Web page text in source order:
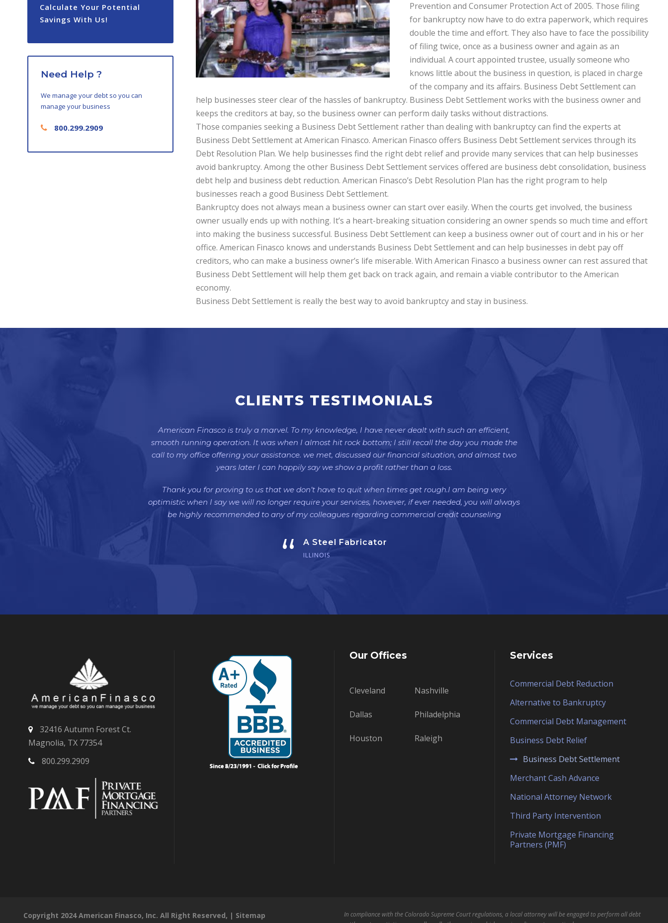
Prevention and Consumer Protection Act of 2005. Those filing
for bankruptcy now have to do extra paperwork, which requires
double the time and effort. They also have to face the possibility
of filing twice, once as a business owner and again as an
individual. A court appointed trustee, usually someone who
knows little about the business in question, is placed in charge
of the company and its affairs. Business Debt Settlement can
help businesses steer clear of the hassles of bankruptcy. Business Debt Settlement works with the business owner and
keeps the creditors at bay, so the business owner can perform daily tasks without distractions.
Those companies seeking a Business Debt Settlement rather than dealing with bankruptcy can find the experts at
Business Debt Settlement at American Finasco. American Finasco offers Business Debt Settlement services through its
Debt Resolution Plan. We help businesses find the right debt relief and provide many services that can help businesses
avoid bankruptcy. Among the other Business Debt Settlement services offered are business debt consolidation, business
debt help and business debt reduction. American Finasco’s Debt Resolution Plan has the right program to help
businesses reach a good Business Debt Settlement.
Bankruptcy does not always mean a business owner can start over easily. When the courts get involved, the business
owner usually ends up with nothing. It’s a heart-breaking situation considering an owner spends so much time and effort
into making the business successful. Business Debt Settlement can keep a business owner out of court and in his or her
office. American Finasco knows and understands Business Debt Settlement and can help businesses in debt pay off
creditors, who can make a business owner’s life miserable. With American Finasco a business owner can rest assured that
Business Debt Settlement will help them get back on track again, and remain a viable contributor to the American
economy.
Business Debt Settlement is really the best way to avoid bankruptcy and stay in business.
Calculate Your Potential
Savings With Us!
Need Help ?
We manage your debt so you can
manage your business
800.299.2909
CLIENTS TESTIMONIALS
American Finasco is truly a marvel. To my knowledge, I have never dealt with such an efficient,
smooth running operation. It was when I almost hit rock bottom; I still recall the day you made the
call to my office offering your assistance. we met, discussed our financial situation, and almost two
years later I can happily say we show a profit rather than a loss.
Thank you for proving to us that we don’t have to quit when times get rough.I am being very
optimistic when I say we will no longer require your services, however, if ever needed, you will always
be highly recommended to any of my colleagues regarding commercial credit counseling
“ A Steel Fabricator
ILLINOIS
32416 Autumn Forest Ct.
Magnolia, TX 77354
800.299.2909
Our Offices
Cleveland Nashville
Dallas Philadelphia
Houston Raleigh
Services
Commercial Debt Reduction
Alternative to Bankruptcy
Commercial Debt Management
Business Debt Relief
Business Debt Settlement
Merchant Cash Advance
National Attorney Network
Third Party Intervention
Private Mortgage Financing
Partners (PMF)
Copyright 2024 American Finasco, Inc. All Right Reserved, | Sitemap
In compliance with the Colorado Supreme Court regulations, a local attorney will be engaged to perform all debt